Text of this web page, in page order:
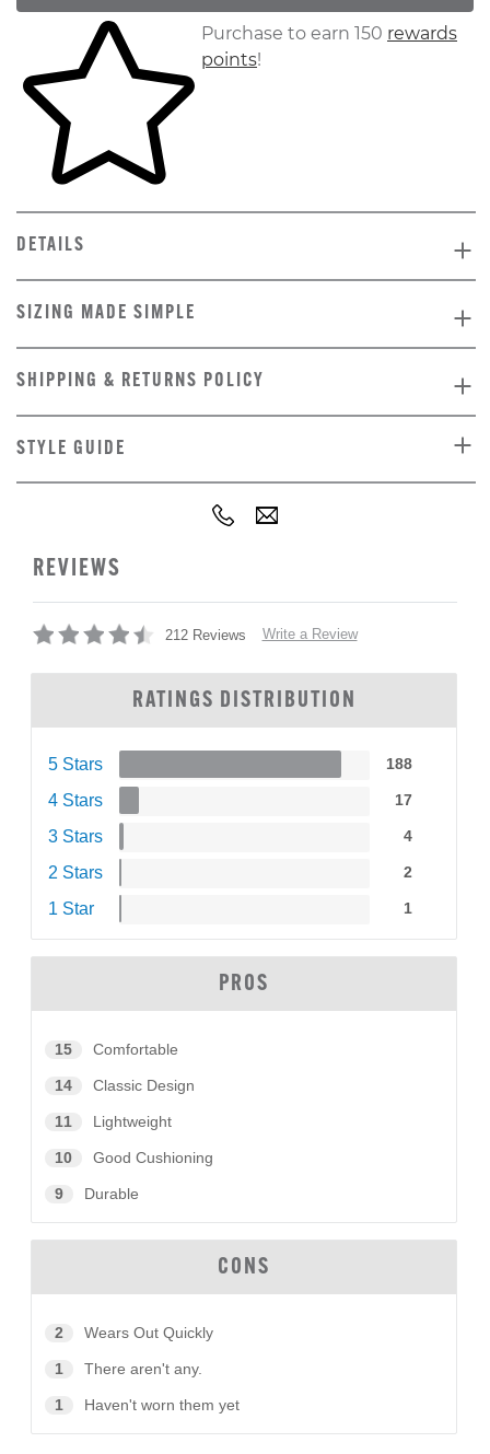
Skip to your shopping cartPurchase to earn 150 rewards
points!
DETAILS
SIZING MADE SIMPLE
SHIPPING & RETURNS POLICY
STYLE GUIDE
REVIEWS
212 Reviews Write a Review
RATINGS DISTRIBUTION
5 Stars 188
4 Stars 17
3 Stars 4
2 Stars 2
1 Star 1
PROS
15 Comfortable
14 Classic Design
11 Lightweight
10 Good Cushioning
9 Durable
CONS
2 Wears Out Quickly
1 There aren't any.
1 Haven't worn them yet